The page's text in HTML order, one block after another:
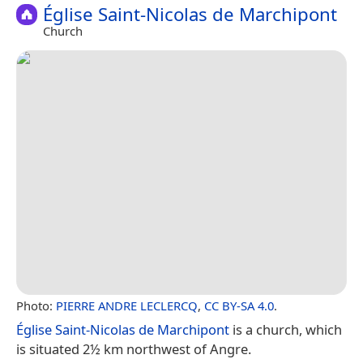
Église Saint-Nicolas de Marchipont
Church
Photo: PIERRE ANDRE LECLERCQ, CC BY-SA 4.0.
Église Saint-Nicolas de Marchipont is a church, which
is situated 2½ km northwest of Angre.